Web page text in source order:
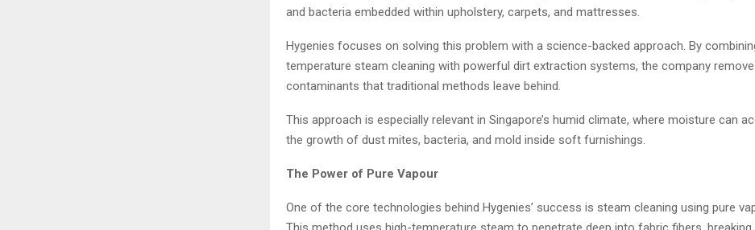
and bacteria embedded within upholstery, carpets, and mattresses.
Hygenies focuses on solving this problem with a science-backed approach. By
temperature steam cleaning with powerful dirt extraction systems, the company
contaminants that traditional methods leave behind.
This approach is especially relevant in Singapore’s humid climate, where moisture can
the growth of dust mites, bacteria, and mold inside soft furnishings.
The Power of Pure Vapour
One of the core technologies behind Hygenies’ success is steam cleaning using pure